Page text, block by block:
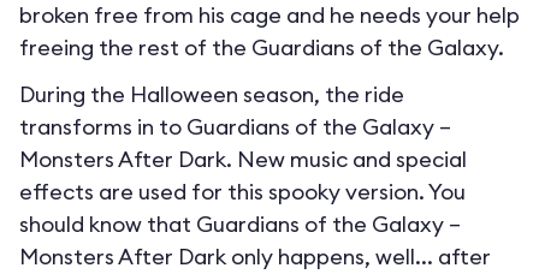
broken free from his cage and he needs your help
freeing the rest of the Guardians of the Galaxy.
During the Halloween season, the ride
transforms in to Guardians of the Galaxy –
Monsters After Dark. New music and special
effects are used for this spooky version. You
should know that Guardians of the Galaxy –
Monsters After Dark only happens, well... after